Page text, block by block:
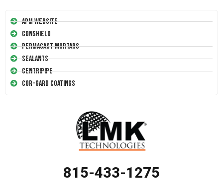
APM Website
Conshield
Permacast Mortars
Sealants
Centripipe
Cor-Gard Coatings
815-433-1275